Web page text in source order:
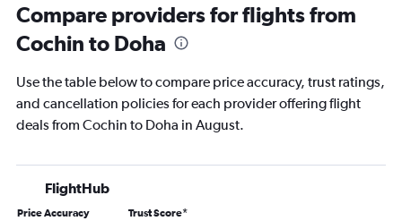
Compare providers for flights from
Cochin to Doha
Use the table below to compare price accuracy, trust ratings,
and cancellation policies for each provider offering flight
deals from Cochin to Doha in August.
FlightHub
Price Accuracy Trust Score*